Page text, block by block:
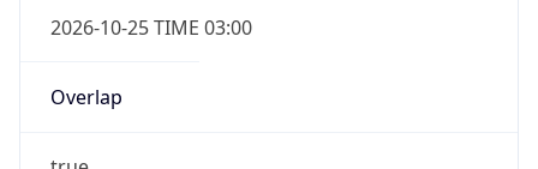
2026-10-25 TIME 03:00
Overlap